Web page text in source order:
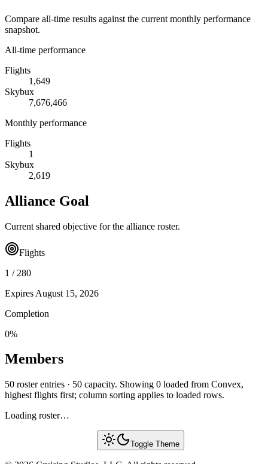
Compare all-time results against the current monthly performance
snapshot.
All-time performance
Flights
1,649
Skybux
7,676,466
Monthly performance
Flights
1
Skybux
2,619
Alliance Goal
Current shared objective for the alliance roster.
Flights
1 / 280
Expires August 15, 2026
Completion
0%
Members
50 roster entries · 50 capacity. Showing 0 loaded from Convex,
highest flights first; column sorting applies to loaded rows.
Loading roster…
Toggle Theme